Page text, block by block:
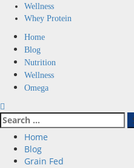
Wellness
Whey Protein
Primary
Menu
Home
Blog
Nutrition
Wellness
Omega
Search
for:
Home
Blog
Grain Fed